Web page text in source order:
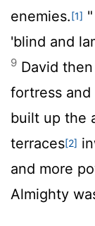
enemies.[1]
'blind and
9 David
fortress
built up the
terraces[2]
and more
Almighty